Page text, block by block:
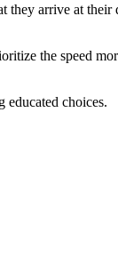
they arrive at their
the speed
educated choices.